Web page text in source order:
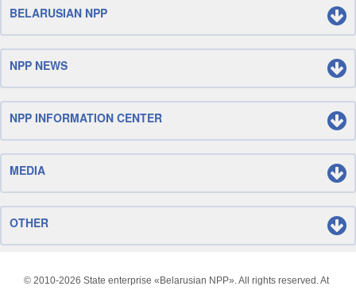
BELARUSIAN NPP
NPP NEWS
NPP INFORMATION CENTER
MEDIA
OTHER
© 2010-2026 State enterprise «Belarusian NPP». All rights reserved. At